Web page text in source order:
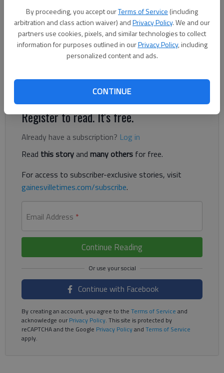
By proceeding, you accept ourTerms of Service (including
arbitration and class action waiver) andPrivacy Policy. We and our
partners use cookies, pixels, and similar technologies to collect
information for purposes outlined in ourPrivacy Policy, including
personalized content and ads.
CONTINUE
Two Hall County bank robberies within a month of each other
still remain under investigation. On April 17, a man robbed the
Peach State Bank & Trust in Gainesville. A suspect described as
West Academy and Washington streets about 1 p.m. and
Register to read. It's free.
Already have a subscription? Log in
Read this storyand many others for free.
For access to subscriber-exclusive stories, visit
gainesvilletimes.com/subscribe.
Email Address *
Continue Reading
Continue with Facebook
By creating an account, you agree to the Terms of Service and
acknowledge ourPrivacy Policy. This site is protected by
reCAPTCHA and the Google Privacy Policyand Terms of Service
apply.